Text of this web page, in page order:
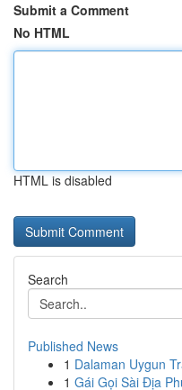
Submit a Comment
No HTML
HTML is disabled
Search
Published News
1 Dalaman Uygun
1 Gái Gọi Sài Địa